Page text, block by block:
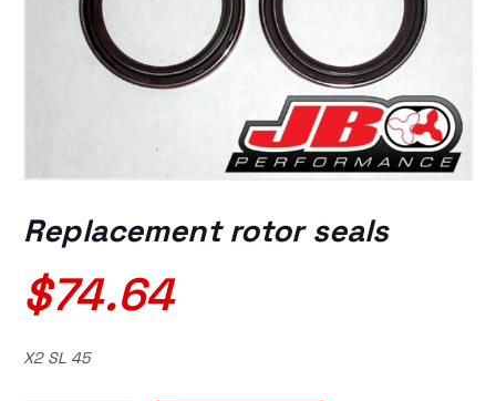
Replacement rotor seals
$74.64
X2 SL 45